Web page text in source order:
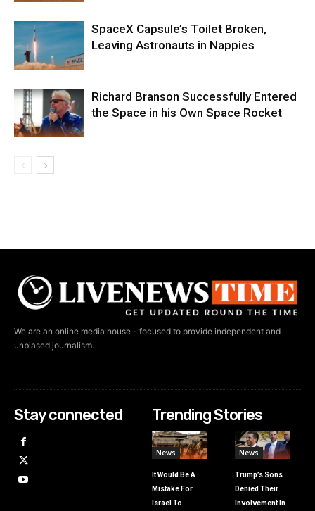
SpaceX Capsule’s Toilet Broken,
Leaving Astronauts in Nappies
Richard Branson Successfully Entered
the Space in his Own Space Rocket
We are an online media house - focused to provide independent and
unbiased journalism.
Stay connected Trending Stories
News
It Would Be A
Mistake For
Israel To
News
Trump’s Sons
Denied Their
Involvement In